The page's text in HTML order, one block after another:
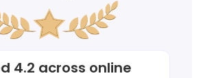
4.2 across online